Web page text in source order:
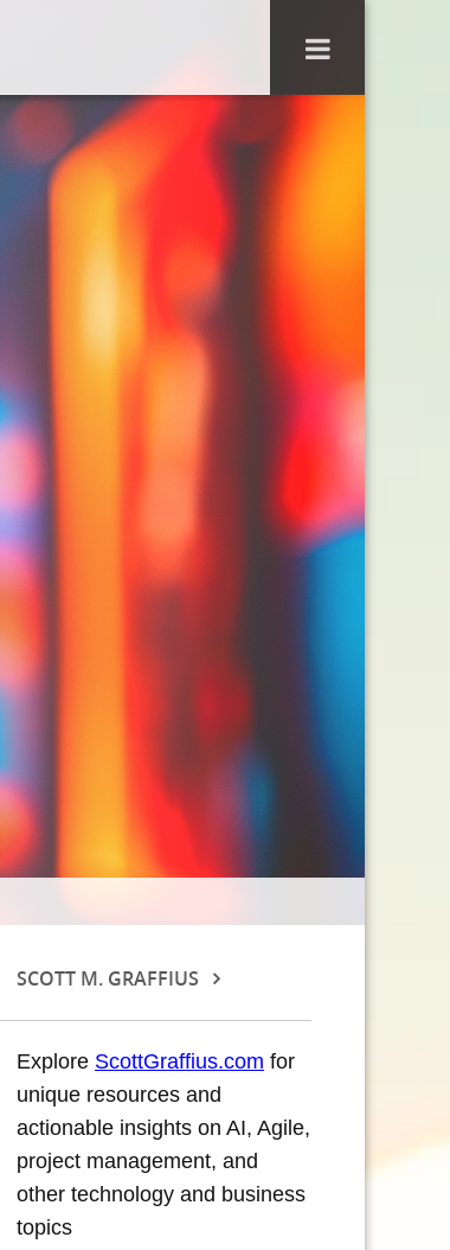
SCOTT M. GRAFFIUS
Explore ScottGraffius.com for
unique resources and
actionable insights on AI, Agile,
project management, and
other technology and business
topics